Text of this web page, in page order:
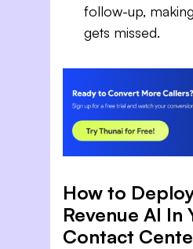
follow-up,
gets missed.
How to
Revenue AI In
Contact